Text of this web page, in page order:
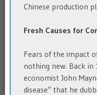
Chinese production
Fresh Causes for
Fears of the impact
nothing new. Back
economist John
disease” that he